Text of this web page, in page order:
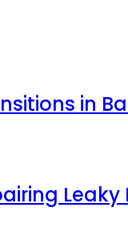
in
Leaky